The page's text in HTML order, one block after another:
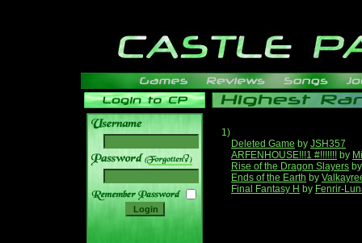
______
1)
Deleted Game by JSH357
ARFENHOUSE!!!1 #!!!!!!! by
Rise of the Dragon Slayers
Ends of the Earth by
Final Fantasy H by Fenrir-